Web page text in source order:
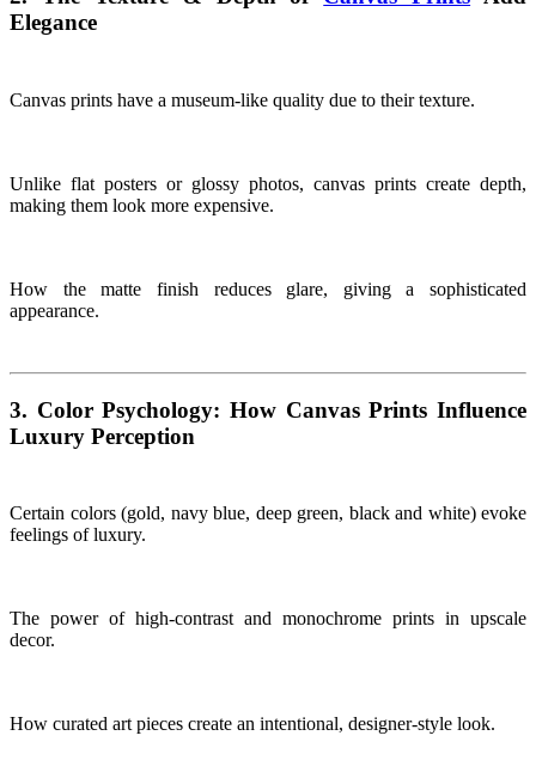
Elegance
Canvas prints have a museum-like quality due to their texture.
Unlike flat posters or glossy photos, canvas prints create depth,
making them look more expensive.
How the matte finish reduces glare, giving a sophisticated
appearance.
3. Color Psychology: How Canvas Prints Influence
Luxury Perception
Certain colors (gold, navy blue, deep green, black and white) evoke
feelings of luxury.
The power of high-contrast and monochrome prints in upscale
decor.
How curated art pieces create an intentional, designer-style look.